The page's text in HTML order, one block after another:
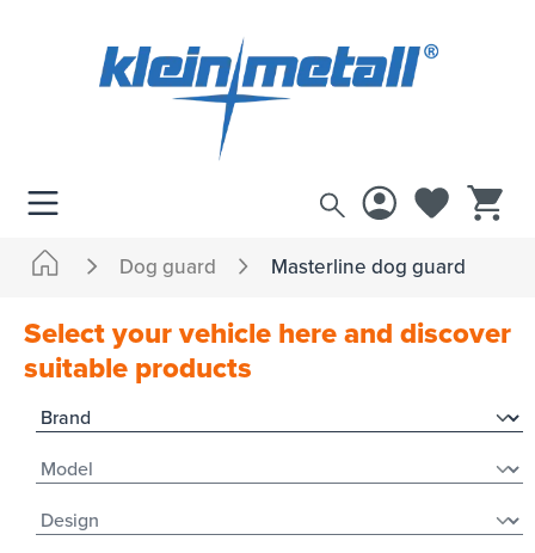
Dog guard Masterline dog guard
Select your vehicle here and discover
suitable products